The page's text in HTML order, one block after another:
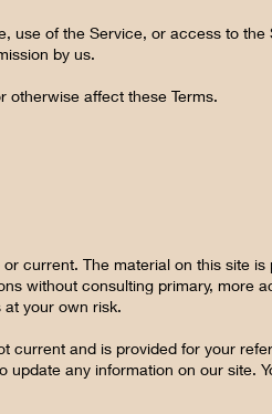
use of the Service, or access to the
by us.
otherwise affect these Terms.
current. The material on this site is
without consulting primary, more
your own risk.
current and is provided for your
any information on our site.